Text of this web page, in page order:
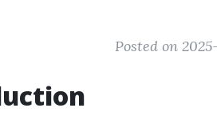
Posted on